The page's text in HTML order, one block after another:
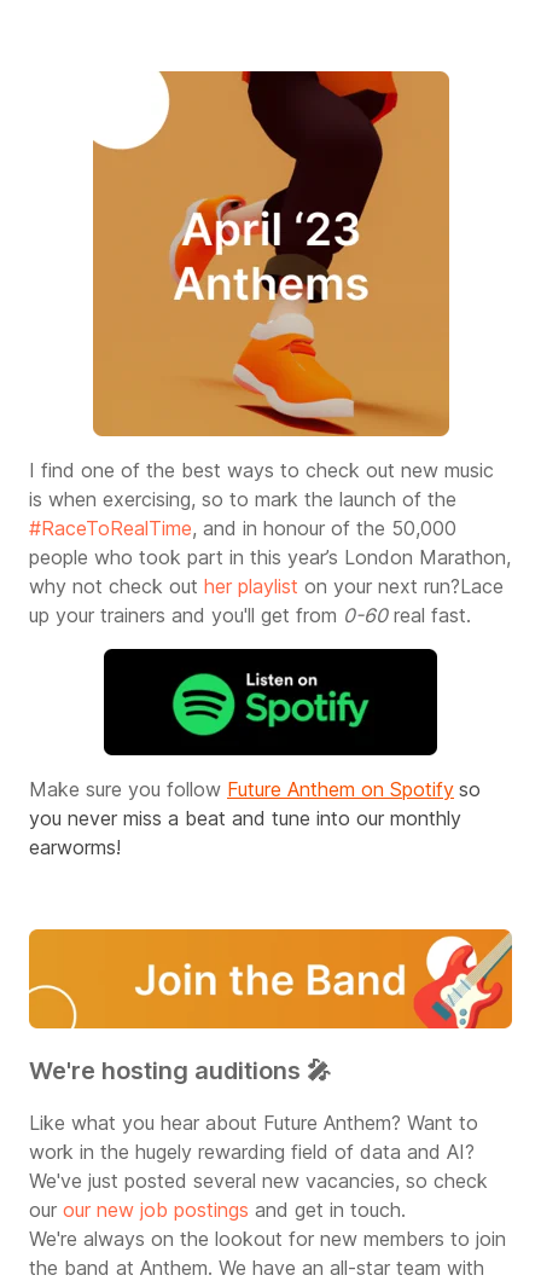
I find one of the best ways to check out new music
is when exercising, so to mark the launch of the
#RaceToRealTime, and in honour of the 50,000
people who took part in this year’s London Marathon,
why not check out her playlist on your next run?Lace
up your trainers and you'll get from 0-60real fast.
Make sure you follow Future Anthem on Spotify so
you never miss a beat and tune into our monthly
earworms!
We're hosting auditions 🎤
Like what you hear about Future Anthem? Want to
work in the hugely rewarding field of data and AI?
We've just posted several new vacancies, so check
our our new job postings and get in touch.
We're always on the lookout for new members to join
the band at Anthem. We have an all-star team with